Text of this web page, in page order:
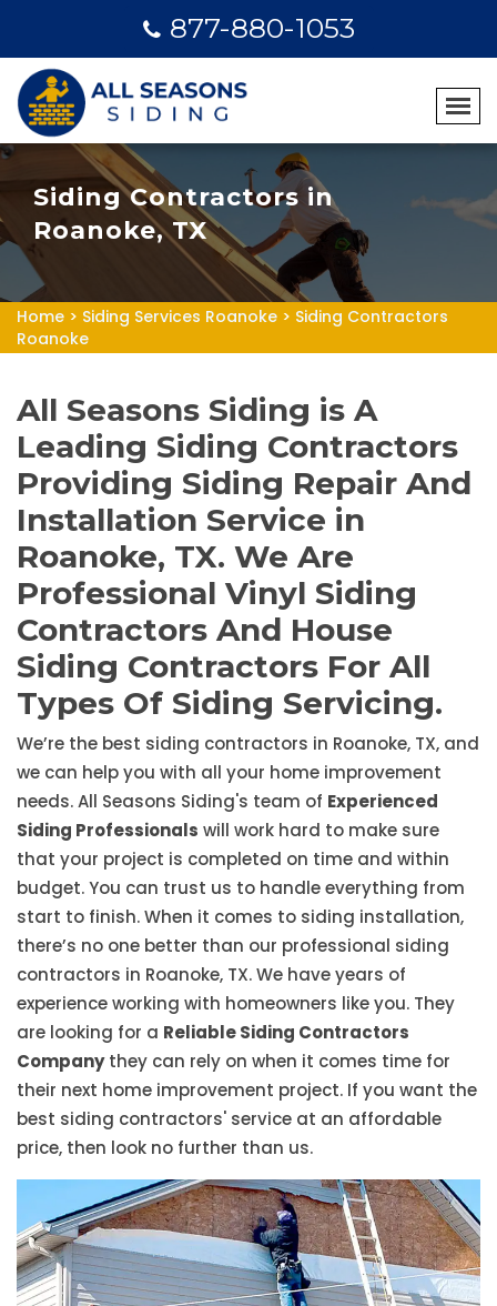
877-880-1053
Siding Contractors in
Roanoke, TX
Home > Siding Services Roanoke > Siding Contractors
Roanoke
All Seasons Siding is A
Leading Siding Contractors
Providing Siding Repair And
Installation Service in
Roanoke, TX. We Are
Professional Vinyl Siding
Contractors And House
Siding Contractors For All
Types Of Siding Servicing.
We’re the best siding contractors in Roanoke, TX, and
we can help you with all your home improvement
needs. All Seasons Siding's team of Experienced
Siding Professionals will work hard to make sure
that your project is completed on time and within
budget. You can trust us to handle everything from
start to finish. When it comes to siding installation,
there’s no one better than our professional siding
contractors in Roanoke, TX. We have years of
experience working with homeowners like you. They
are looking for a Reliable Siding Contractors
Companythey can rely on when it comes time for
their next home improvement project. If you want the
best siding contractors' service at an affordable
price, then look no further than us.